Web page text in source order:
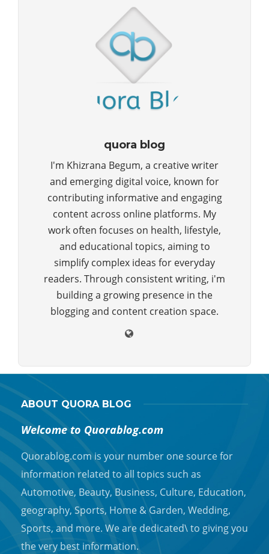
quora blog
I'm Khizrana Begum, a creative writer
and emerging digital voice, known for
contributing informative and engaging
content across online platforms. My
work often focuses on health, lifestyle,
and educational topics, aiming to
simplify complex ideas for everyday
readers. Through consistent writing, i'm
building a growing presence in the
blogging and content creation space.
ABOUT QUORA BLOG
Welcome to Quorablog.com
Quorablog.com is your number one source for
information related to all topics such as
Automotive, Beauty, Business, Culture, Education,
geography, Sports, Home & Garden, Wedding,
Sports, and more. We are dedicated\ to giving you
the very best information.